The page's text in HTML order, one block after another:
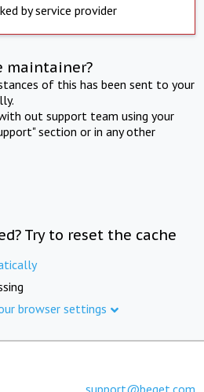
by service provider
maintainer?
of this has been sent to your
out support team using your
section or in any other
Try to reset the cache
browser settings
support@beget.com